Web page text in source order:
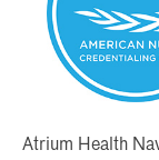
Atrium Health